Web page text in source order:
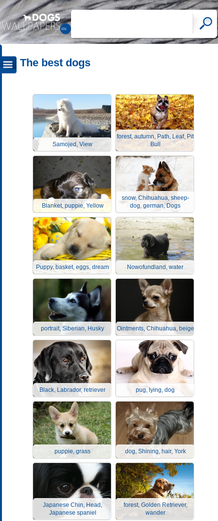
The best dogs
Samojed, View
forest, autumn, Path, Leaf, Pit
Bull
Blanket, puppie, Yellow
snow, Chihuahua, sheep-
dog, german, Dogs
Puppy, basket, eggs, dream Nowofundland, water
portrait, Siberian, Husky Ointments, Chihuahua, beige
Black, Labrador, retriever pug, lying, dog
puppie, grass dog, Shining, hair, York
Japanese Chin, Head,
Japanese spaniel
forest, Golden Retriever,
wander